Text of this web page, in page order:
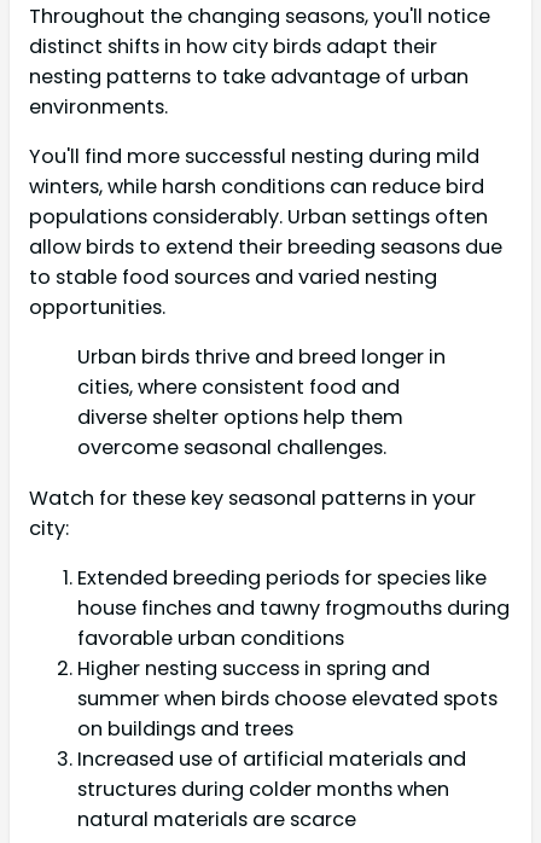
Throughout the changing seasons, you'll notice
distinct shifts in how city birds adapt their
nesting patterns to take advantage of urban
environments.
You'll find more successful nesting during mild
winters, while harsh conditions can reduce bird
populations considerably. Urban settings often
allow birds to extend their breeding seasons due
to stable food sources and varied nesting
opportunities.
Urban birds thrive and breed longer in
cities, where consistent food and
diverse shelter options help them
overcome seasonal challenges.
Watch for these key seasonal patterns in your
city:
Extended breeding periods for species like
house finches and tawny frogmouths during
favorable urban conditions
Higher nesting success in spring and
summer when birds choose elevated spots
on buildings and trees
Increased use of artificial materials and
structures during colder months when
natural materials are scarce